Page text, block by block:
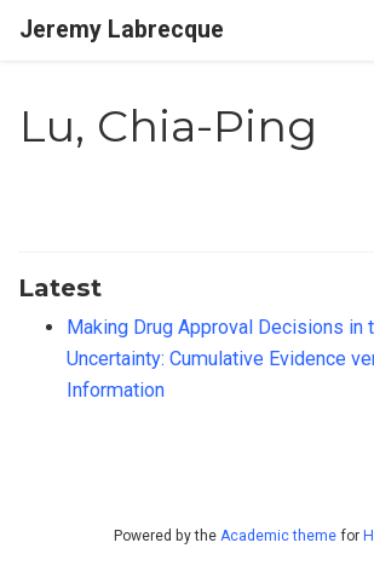
Jeremy Labrecque
Lu, Chia-Ping
Latest
Making Drug Approval Decisions in
Uncertainty: Cumulative Evidence
Information
Powered by the Academic theme for